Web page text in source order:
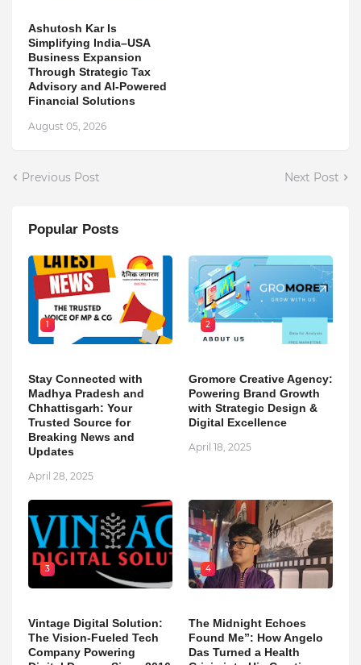
Ashutosh Kar Is
Simplifying India–USA
Business Expansion
Through Strategic Tax
Advisory and AI-Powered
Financial Solutions
August 05, 2026
Previous Post Next Post
Popular Posts
1
Stay Connected with
Madhya Pradesh and
Chhattisgarh: Your
Trusted Source for
Breaking News and
Updates
April 28, 2025
2
Gromore Creative Agency:
Powering Brand Growth
with Strategic Design &
Digital Excellence
April 18, 2025
3
Vintage Digital Solution:
The Vision-Fueled Tech
Company Powering
4
The Midnight Echoes
Found Me”: How Angelo
Das Turned a Health